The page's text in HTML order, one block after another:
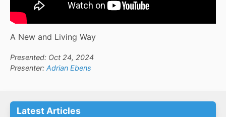
A New and Living Way
Presented: Oct 24, 2024
Presenter: Adrian Ebens
Latest Articles